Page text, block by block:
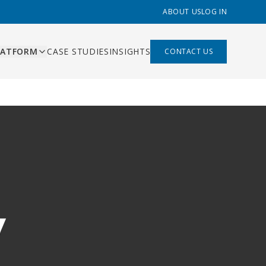
ABOUT USLOG IN
and AI-assisted
function
CASE STUDIESINSIGHTS CONTACT US